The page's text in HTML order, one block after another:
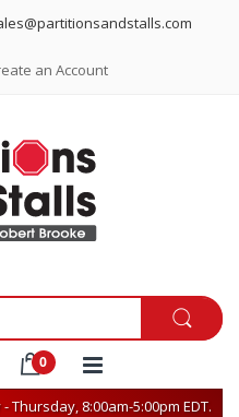
an Account
Thursday, 8:00am-5:00pm EDT.